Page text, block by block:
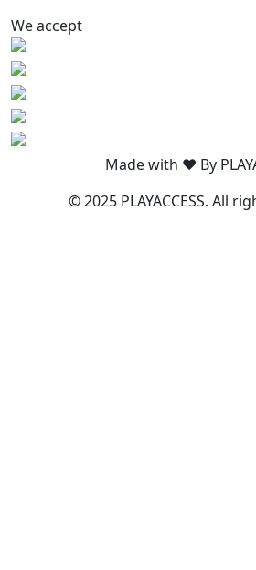
We accept
Made with ❤️ By
© 2025 PLAYACCESS. All